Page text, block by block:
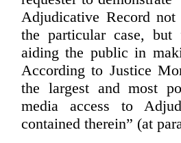
Adjudicative Record
the particular case,
aiding the public in
According to Justice
the largest and most
media access to
contained therein” (at